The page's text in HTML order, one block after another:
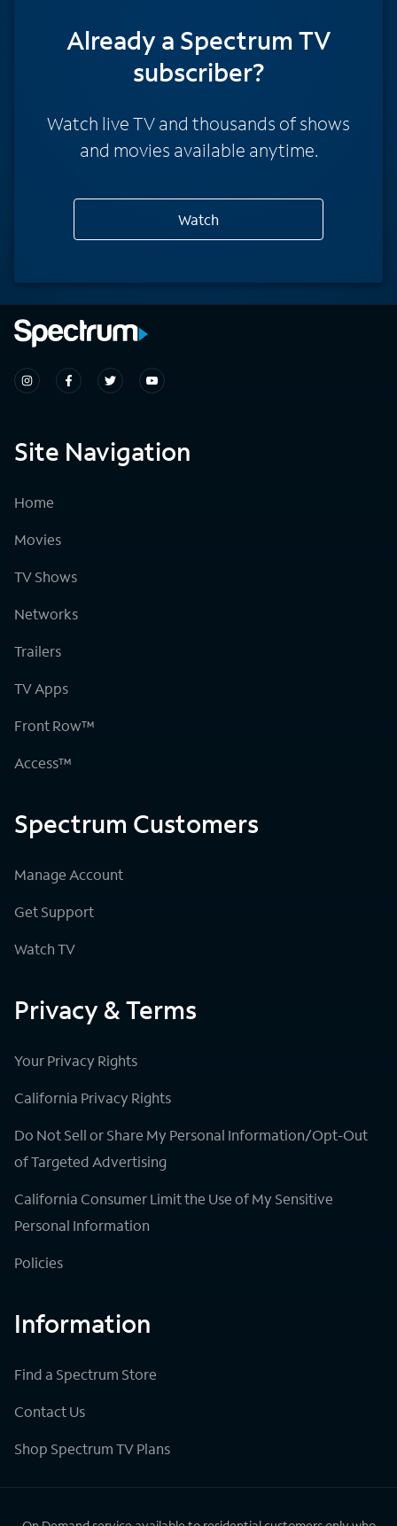
Already a Spectrum TV
subscriber?
Watch live TV and thousands of shows
and movies available anytime.
Watch
Site Navigation
Home
Movies
TV Shows
Networks
Trailers
TV Apps
Front Row™
Access™
Spectrum Customers
Manage Account
Get Support
Watch TV
Privacy & Terms
Your Privacy Rights
California Privacy Rights
Do Not Sell or Share My Personal Information/Opt-Out
of Targeted Advertising
California Consumer Limit the Use of My Sensitive
Personal Information
Policies
Information
Find a Spectrum Store
Contact Us
Shop Spectrum TV Plans